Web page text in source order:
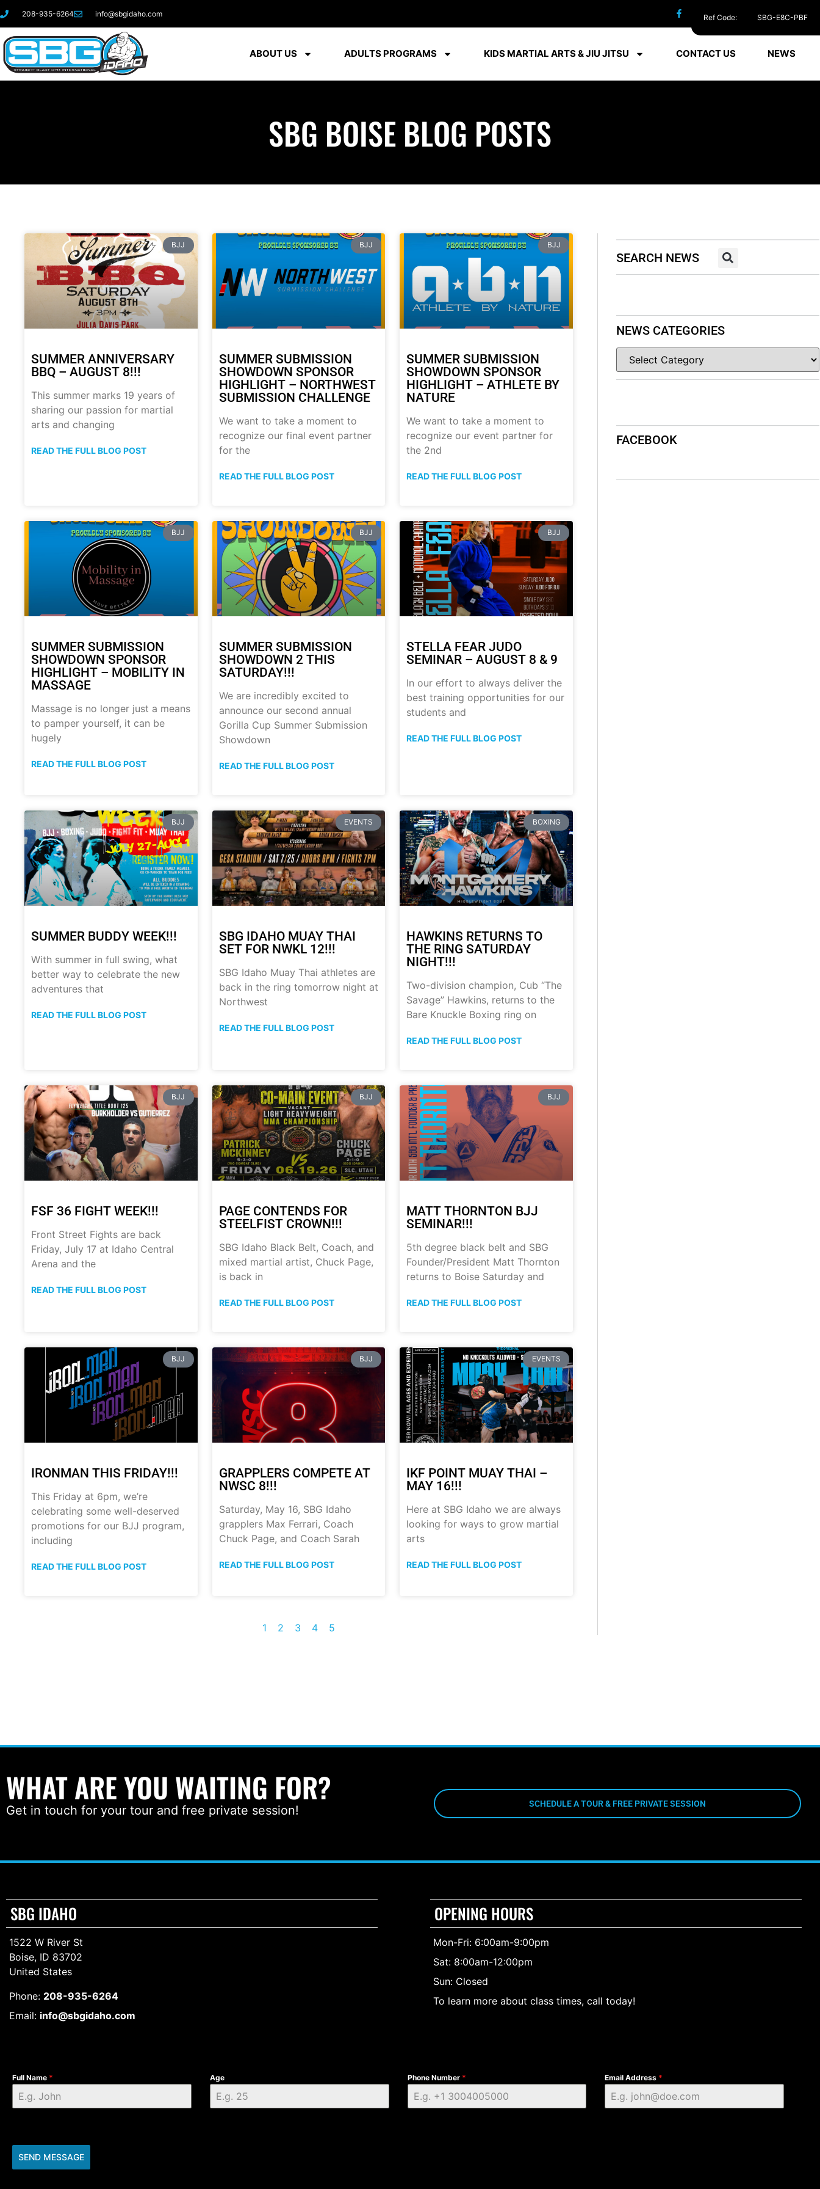
208-935-6264 info@sbgidaho.com
ABOUT US ADULTS PROGRAMS KIDS MARTIAL ARTS & JIU JITSU CONTACT US NEWS
SBG BOISE BLOG POSTS
BJJ
SUMMER ANNIVERSARY
BBQ – AUGUST 8!!!
This summer marks 19 years of
sharing our passion for martial
arts and changing
READ THE FULL BLOG POST
BJJ
SUMMER SUBMISSION
SHOWDOWN SPONSOR
HIGHLIGHT – NORTHWEST
SUBMISSION CHALLENGE
We want to take a moment to
recognize our final event partner
for the
READ THE FULL BLOG POST
BJJ
SUMMER SUBMISSION
SHOWDOWN SPONSOR
HIGHLIGHT – ATHLETE BY
NATURE
We want to take a moment to
recognize our event partner for
the 2nd
READ THE FULL BLOG POST
BJJ
SUMMER SUBMISSION
SHOWDOWN SPONSOR
HIGHLIGHT – MOBILITY IN
MASSAGE
Massage is no longer just a means
to pamper yourself, it can be
hugely
READ THE FULL BLOG POST
BJJ
SUMMER SUBMISSION
SHOWDOWN 2 THIS
SATURDAY!!!
We are incredibly excited to
announce our second annual
Gorilla Cup Summer Submission
Showdown
READ THE FULL BLOG POST
BJJ
STELLA FEAR JUDO
SEMINAR – AUGUST 8 & 9
In our effort to always deliver the
best training opportunities for our
students and
READ THE FULL BLOG POST
BJJ
SUMMER BUDDY WEEK!!!
With summer in full swing, what
better way to celebrate the new
adventures that
READ THE FULL BLOG POST
EVENTS
SBG IDAHO MUAY THAI
SET FOR NWKL 12!!!
SBG Idaho Muay Thai athletes are
back in the ring tomorrow night at
Northwest
READ THE FULL BLOG POST
BOXING
HAWKINS RETURNS TO
THE RING SATURDAY
NIGHT!!!
Two-division champion, Cub “The
Savage” Hawkins, returns to the
Bare Knuckle Boxing ring on
READ THE FULL BLOG POST
BJJ
FSF 36 FIGHT WEEK!!!
Front Street Fights are back
Friday, July 17 at Idaho Central
Arena and the
READ THE FULL BLOG POST
BJJ
PAGE CONTENDS FOR
STEELFIST CROWN!!!
SBG Idaho Black Belt, Coach, and
mixed martial artist, Chuck Page,
is back in
READ THE FULL BLOG POST
BJJ
MATT THORNTON BJJ
SEMINAR!!!
5th degree black belt and SBG
Founder/President Matt Thornton
returns to Boise Saturday and
READ THE FULL BLOG POST
BJJ
IRONMAN THIS FRIDAY!!!
This Friday at 6pm, we’re
celebrating some well-deserved
promotions for our BJJ program,
including
READ THE FULL BLOG POST
BJJ
GRAPPLERS COMPETE AT
NWSC 8!!!
Saturday, May 16, SBG Idaho
grapplers Max Ferrari, Coach
Chuck Page, and Coach Sarah
READ THE FULL BLOG POST
EVENTS
IKF POINT MUAY THAI –
MAY 16!!!
Here at SBG Idaho we are always
looking for ways to grow martial
arts
READ THE FULL BLOG POST
1 2 3 4 5
SEARCH NEWS
NEWS CATEGORIES
FACEBOOK
WHAT ARE YOU WAITING FOR?
Get in touch for your tour and free private session! SCHEDULE A TOUR & FREE PRIVATE SESSION
SBG IDAHO
1522 W River St
Boise, ID 83702
United States
Phone: 208-935-6264
Email: info@sbgidaho.com
OPENING HOURS
Mon-Fri: 6:00am-9:00pm
Sat: 8:00am-12:00pm
Sun: Closed
To learn more about class times, call today!
Full Name * Age Phone Number * Email Address *
SEND MESSAGE
Ref Code: SBG-E8C-PBF